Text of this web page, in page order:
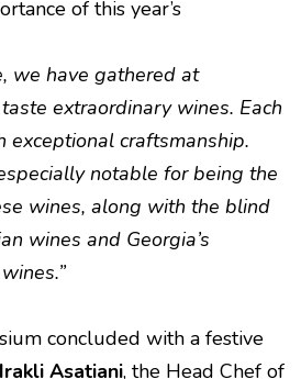
of this year’s
we have gathered at
extraordinary wines. Each
exceptional craftsmanship.
notable for being the
wines, along with the blind
wines and Georgia’s
concluded with a festive
Irakli Asatiani, the Head Chef of